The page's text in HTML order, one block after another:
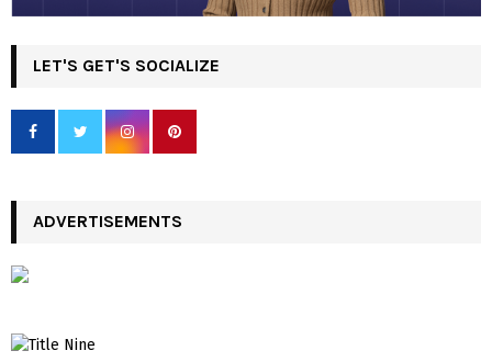
LET'S GET'S SOCIALIZE
ADVERTISEMENTS